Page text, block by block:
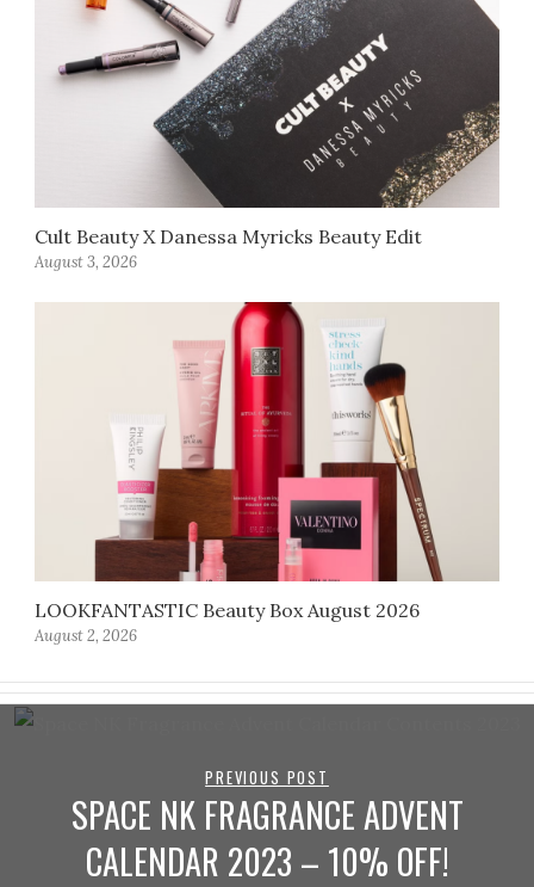
Cult Beauty X Danessa Myricks Beauty Edit
August 3, 2026
LOOKFANTASTIC Beauty Box August 2026
August 2, 2026
PREVIOUS POST
SPACE NK FRAGRANCE ADVENT
CALENDAR 2023 – 10% OFF!